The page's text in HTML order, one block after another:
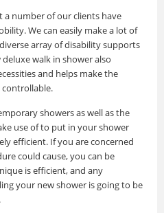
a number of our clients have
We can easily make a lot of
array of disability supports
walk in shower also
and helps make the
controllable.
showers as well as the
use of to put in your shower
efficient. If you are concerned
could cause, you can be
is efficient, and any
your new shower is going to be